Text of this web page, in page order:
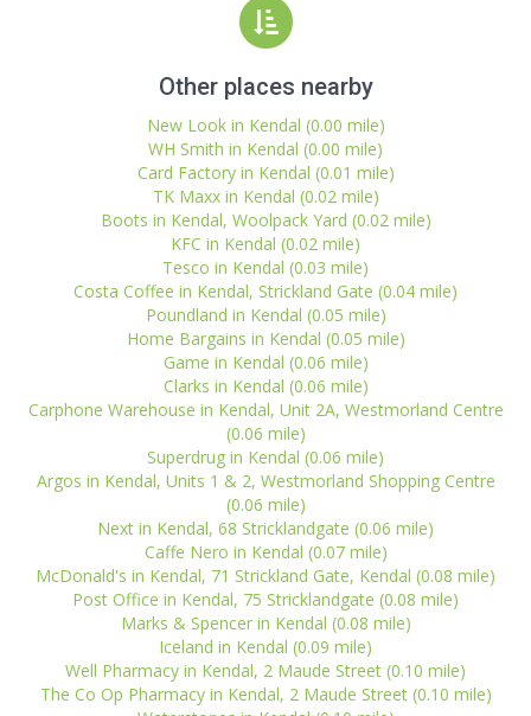
Other places nearby
New Look in Kendal (0.00 mile)
WH Smith in Kendal (0.00 mile)
Card Factory in Kendal (0.01 mile)
TK Maxx in Kendal (0.02 mile)
Boots in Kendal, Woolpack Yard (0.02 mile)
KFC in Kendal (0.02 mile)
Tesco in Kendal (0.03 mile)
Costa Coffee in Kendal, Strickland Gate (0.04 mile)
Poundland in Kendal (0.05 mile)
Home Bargains in Kendal (0.05 mile)
Game in Kendal (0.06 mile)
Clarks in Kendal (0.06 mile)
Carphone Warehouse in Kendal, Unit 2A, Westmorland Centre
(0.06 mile)
Superdrug in Kendal (0.06 mile)
Argos in Kendal, Units 1 & 2, Westmorland Shopping Centre
(0.06 mile)
Next in Kendal, 68 Stricklandgate (0.06 mile)
Caffe Nero in Kendal (0.07 mile)
McDonald's in Kendal, 71 Strickland Gate, Kendal (0.08 mile)
Post Office in Kendal, 75 Stricklandgate (0.08 mile)
Marks & Spencer in Kendal (0.08 mile)
Iceland in Kendal (0.09 mile)
Well Pharmacy in Kendal, 2 Maude Street (0.10 mile)
The Co Op Pharmacy in Kendal, 2 Maude Street (0.10 mile)